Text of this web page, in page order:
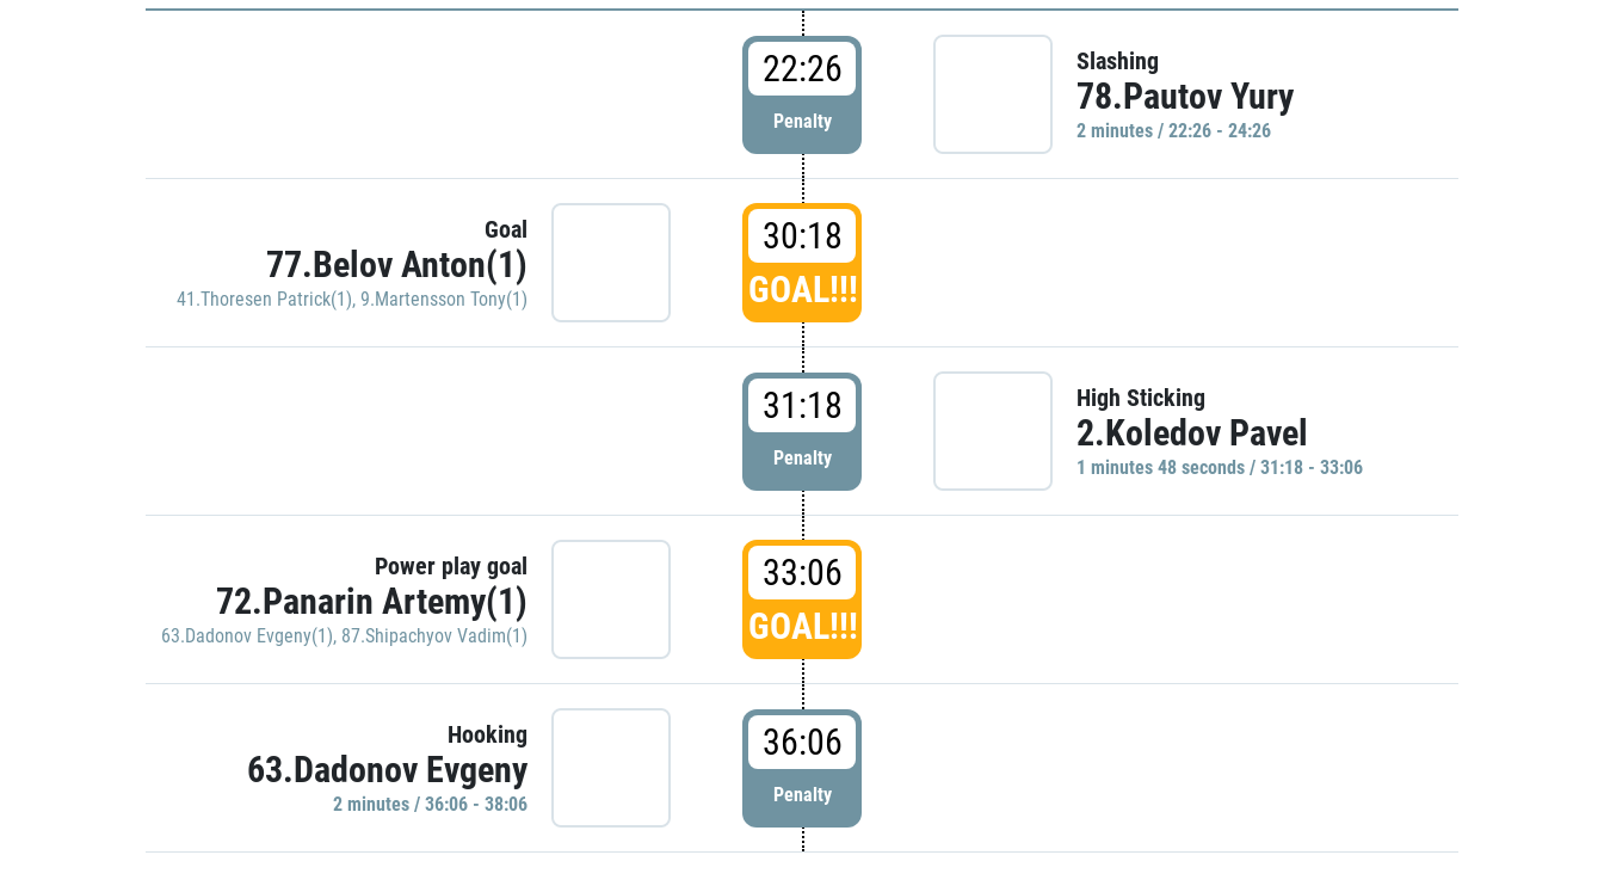
22:26
Penalty
Slashing
78.Pautov Yury
2 minutes / 22:26 - 24:26
Goal
77.Belov Anton(1)
41.Thoresen Patrick(1), 9.Martensson Tony(1)
30:18
GOAL!!!
31:18
Penalty
High Sticking
2.Koledov Pavel
1 minutes 48 seconds / 31:18 - 33:06
Power play goal
72.Panarin Artemy(1)
63.Dadonov Evgeny(1), 87.Shipachyov Vadim(1)
33:06
GOAL!!!
Hooking
63.Dadonov Evgeny
2 minutes / 36:06 - 38:06
36:06
Penalty